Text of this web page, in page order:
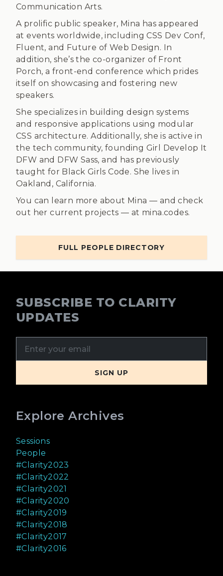
Communication Arts.
A prolific public speaker, Mina has appeared
at events worldwide, including CSS Dev Conf,
Fluent, and Future of Web Design. In
addition, she’s the co-organizer of Front
Porch, a front-end conference which prides
itself on showcasing and fostering new
speakers.
She specializes in building design systems
and responsive applications using modular
CSS architecture. Additionally, she is active in
the tech community, founding Girl Develop It
DFW and DFW Sass, and has previously
taught for Black Girls Code. She lives in
Oakland, California.
You can learn more about Mina — and check
out her current projects — at mina.codes.
FULL PEOPLE DIRECTORY
SUBSCRIBE TO CLARITY
UPDATES
Explore Archives
Sessions
People
#Clarity2023
#Clarity2022
#Clarity2021
#Clarity2020
#Clarity2019
#Clarity2018
#Clarity2017
#Clarity2016